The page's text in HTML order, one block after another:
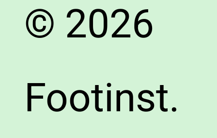
© 2026
Footinst.